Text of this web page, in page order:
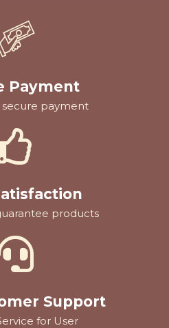
Payment
payment
products
Support
for User